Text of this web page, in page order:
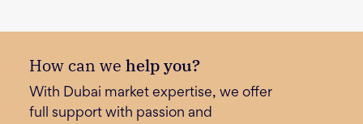
How can we help you?
With Dubai market expertise, we offer
full support with passion and